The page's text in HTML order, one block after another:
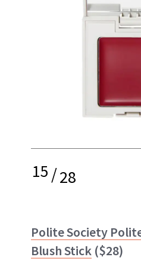
15/28
Polite Society
Blush Stick ($28)